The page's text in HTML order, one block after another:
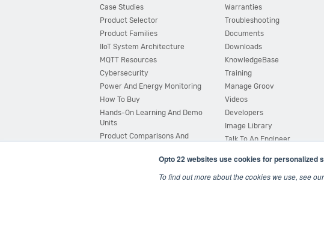
Opto 22 websites use cookies for personalized
To find out more about the cookies we use, see our
Case Studies
Product Selector
Product Families
IIoT System Architecture
MQTT Resources
Cybersecurity
Power And Energy Monitoring
How To Buy
Hands-On Learning And Demo
Units
Product Comparisons And
System Configurator
Warranties
Troubleshooting
Documents
Downloads
KnowledgeBase
Training
Manage Groov
Videos
Developers
Image Library
Talk To An Engineer